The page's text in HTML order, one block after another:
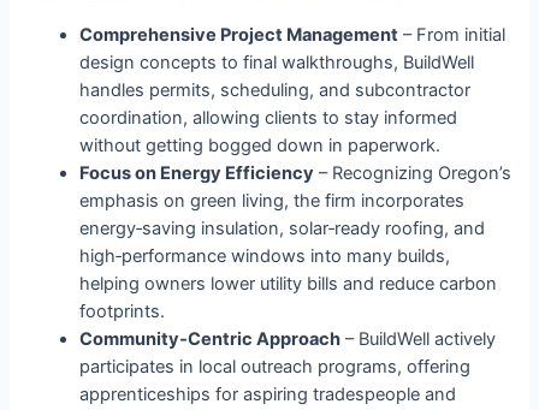
Comprehensive Project Management – From initial
design concepts to final walkthroughs, BuildWell
handles permits, scheduling, and subcontractor
coordination, allowing clients to stay informed
without getting bogged down in paperwork.
Focus on Energy Efficiency – Recognizing Oregon’s
emphasis on green living, the firm incorporates
energy‑saving insulation, solar‑ready roofing, and
high‑performance windows into many builds,
helping owners lower utility bills and reduce carbon
footprints.
Community‑Centric Approach – BuildWell actively
participates in local outreach programs, offering
apprenticeships for aspiring tradespeople and